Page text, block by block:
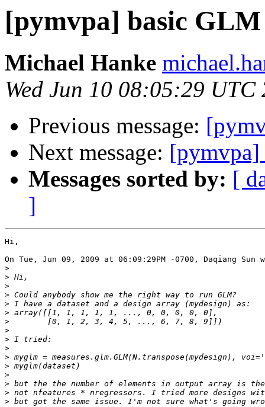
[pymvpa] basic GLM
Michael Hanke
Wed Jun 10 08:05:29 UTC
Previous message:
Next message:
Messages sorted by: [
]
Hi,
On Tue, Jun 09, 2009 at 06:09:29PM -0700, Daqiang Sun
>
>
>
>
>
>
>
>
>
>
>
>
>
>
>
>